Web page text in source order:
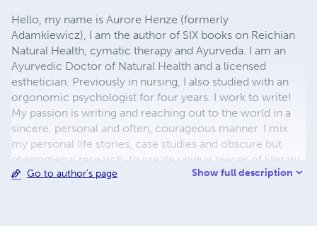
Hello, my name is Aurore Henze (formerly
Adamkiewicz), I am the author of SIX books on Reichian
Natural Health, cymatic therapy and Ayurveda. I am an
Ayurvedic Doctor of Natural Health and a licensed
esthetician. Previously in nursing, I also studied with an
orgonomic psychologist for four years. I work to write!
My passion is writing and reaching out to the world in a
sincere, personal and often, courageous manner. I mix
my personal life stories, case studies and obscure but
phenomenal research-to create unique pieces of literary
health art. I hope you enjoy my books I design all the
Go to author's page Show full description